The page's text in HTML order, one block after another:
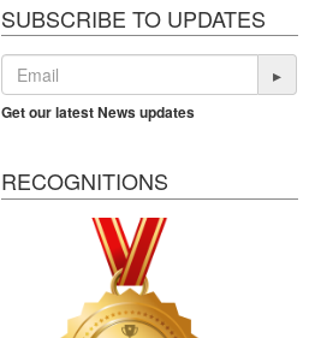
SUBSCRIBE TO UPDATES
▸
Get our latest News updates
RECOGNITIONS